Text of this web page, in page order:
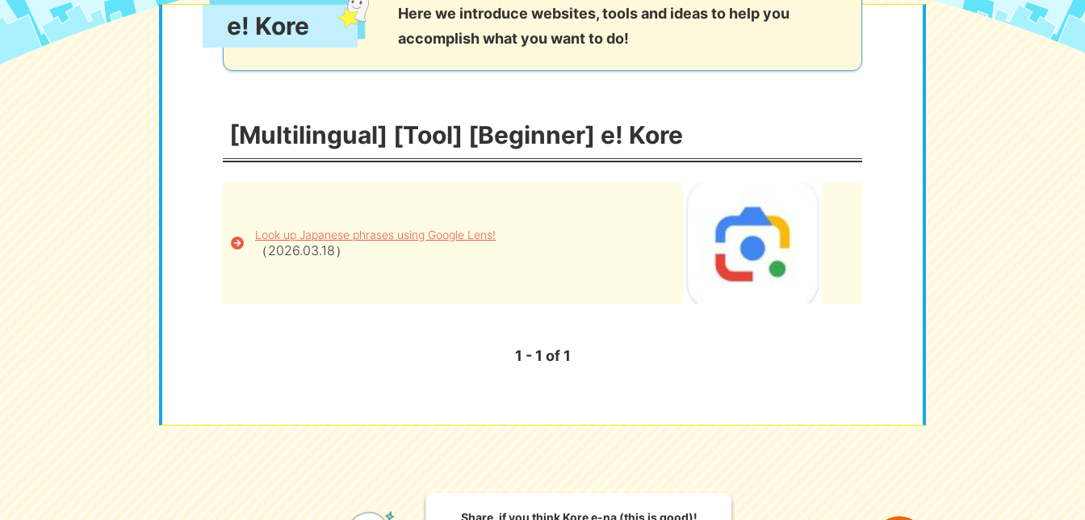
e! Kore
Here we introduce websites, tools and ideas to help you
accomplish what you want to do!
[Multilingual] [Tool] [Beginner] e! Kore
Look up Japanese phrases using Google Lens!
（2026.03.18）
1 - 1 of 1
Share, if you think Kore e-na (this is good)!